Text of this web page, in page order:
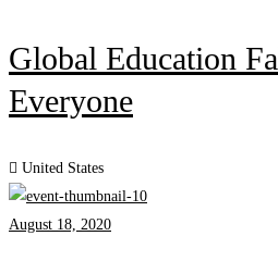
Global Education
Everyone
United States
August 18, 2020